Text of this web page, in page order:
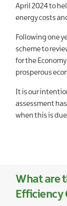
April 2024 to
energy costs
Following one
scheme to
for the
prosperous
It is our
assessment
when this is
What are
Efficiency